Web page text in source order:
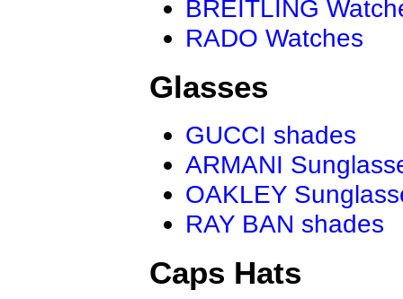
BREITLING
RADO Watches
Glasses
GUCCI shades
ARMANI
OAKLEY
RAY BAN shades
Caps Hats